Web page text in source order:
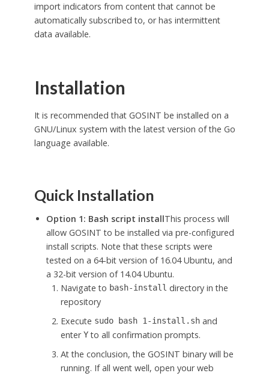
import indicators from content that cannot be
automatically subscribed to, or has intermittent
data available.
Installation
It is recommended that GOSINT be installed on a
GNU/Linux system with the latest version of the Go
language available.
Quick Installation
Option 1: Bash script installThis process will
allow GOSINT to be installed via pre-configured
install scripts. Note that these scripts were
tested on a 64-bit version of 16.04 Ubuntu, and
a 32-bit version of 14.04 Ubuntu.
Navigate to bash-install directory in the
repository
Execute sudo bash 1-install.shand
enterYto all confirmation prompts.
At the conclusion, the GOSINT binary will be
running. If all went well, open your web